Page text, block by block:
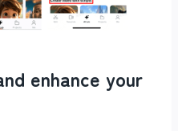
enhance your